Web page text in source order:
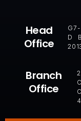
Head
Office
D
Branch
Office